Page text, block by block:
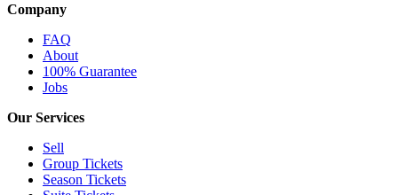
Company
FAQ
About
100% Guarantee
Jobs
Our Services
Sell
Group Tickets
Season Tickets